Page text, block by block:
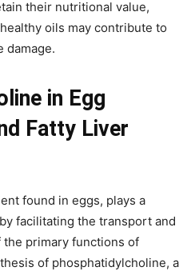
their nutritional value,
oils may contribute to
damage.
in Egg
Fatty Liver
found in eggs, plays a
facilitating the transport and
the primary functions of
of phosphatidylcholine, a